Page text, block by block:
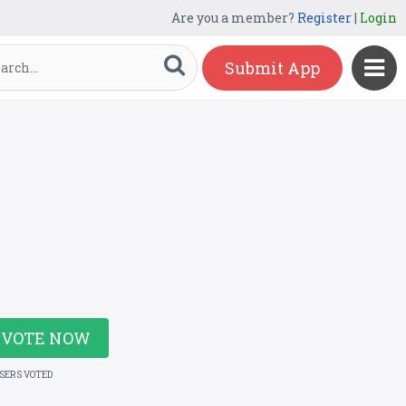
Are you a member? Register| Login
Submit App
VOTE NOW
VOTED